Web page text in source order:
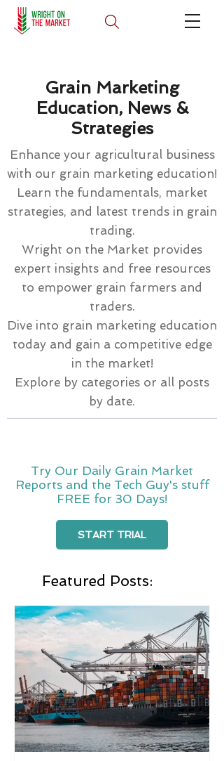
Grain Marketing
Education, News &
Strategies
Enhance your agricultural business
with our grain marketing education!
Learn the fundamentals, market
strategies, and latest trends in grain
trading.
Wright on the Market provides
expert insights and free resources
to empower grain farmers and
traders.
Dive into grain marketing education
today and gain a competitive edge
in the market!
Explore by categories or all posts
by date.
Try Our Daily Grain Market
Reports and the Tech Guy's stuff
FREE for 30 Days!
START TRIAL
Featured Posts: